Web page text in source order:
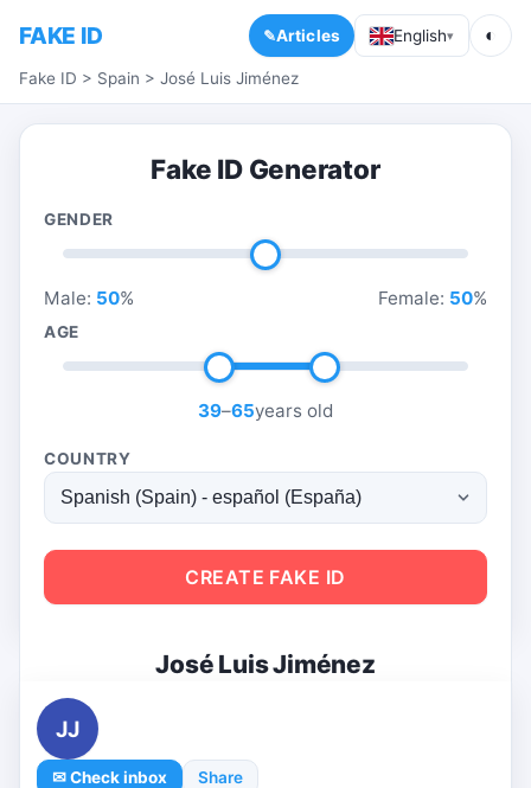
FAKE ID Articles English▾ ◐
Fake ID > Spain > José Luis Jiménez
Fake ID Generator
GENDER
Male: 50% Female: 50%
AGE
39–65years old
COUNTRY
CREATE FAKE ID
José Luis Jiménez
JJ
✉ Check inbox Share